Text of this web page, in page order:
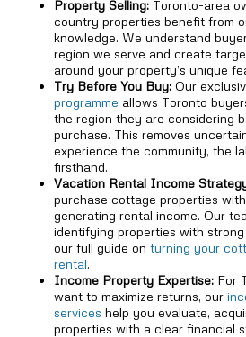
Property Selling: Toronto-area
country properties benefit from
knowledge. We understand
region we serve and create
around your property’s unique
Try Before You Buy: Our
programme allows Toronto
the region they are considering
purchase. This removes
experience the community, the
firsthand.
Vacation Rental Income
purchase cottage properties
generating rental income. Our
identifying properties with
our full guide on turning your
rental.
Income Property Expertise: For
want to maximize returns, our
services help you evaluate,
properties with a clear financial